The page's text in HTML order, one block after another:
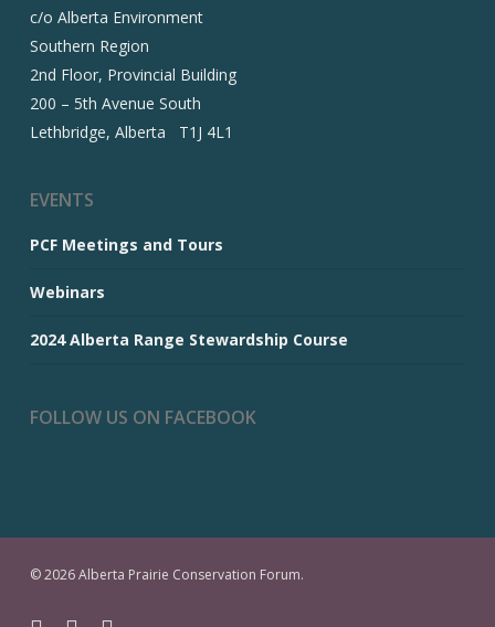
c/o Alberta Environment
Southern Region
2nd Floor, Provincial Building
200 – 5th Avenue South
Lethbridge, Alberta T1J 4L1
EVENTS
PCF Meetings and Tours
Webinars
2024 Alberta Range Stewardship Course
FOLLOW US ON FACEBOOK
© 2026 Alberta Prairie Conservation Forum.